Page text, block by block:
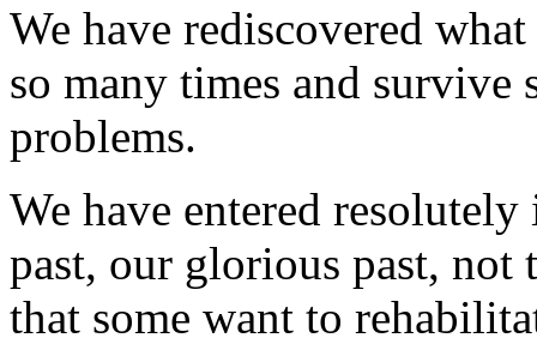
We have rediscovered
so many times and survive
problems.
We have entered
past, our glorious past, not
that some want to